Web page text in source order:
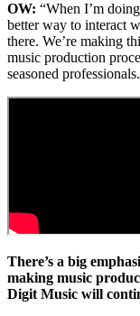
OW: “When I’m
better way to interact
there. We’re making
music production
seasoned
There’s a big
making music
Digit Music will